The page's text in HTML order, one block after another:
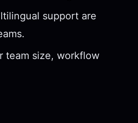
support are
team size, workflow